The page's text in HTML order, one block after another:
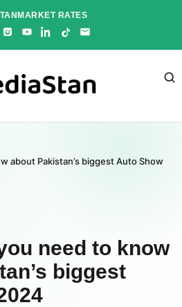
MARKET RATES
about Pakistan’s biggest Auto Show
need to know
biggest